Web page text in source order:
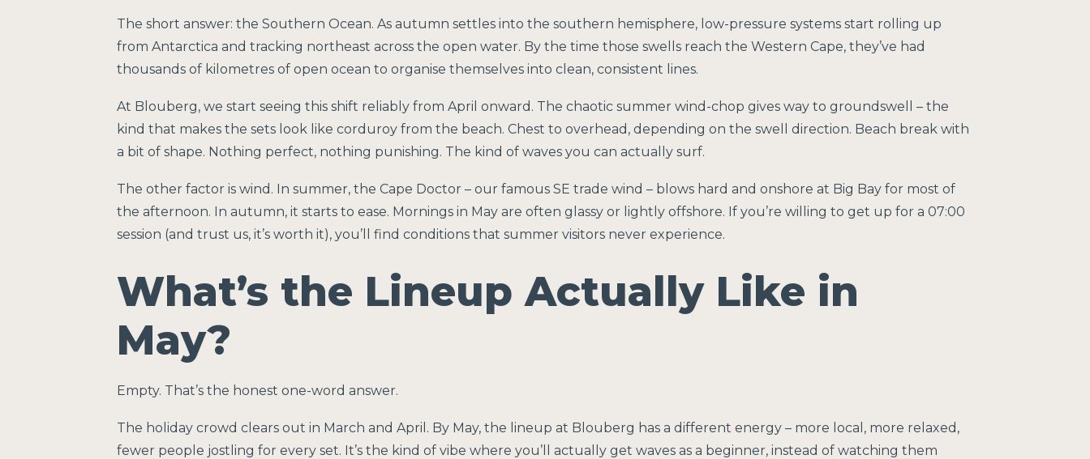
The short answer: the Southern Ocean. As autumn settles into the southern hemisphere, low-pressure systems start rolling up
from Antarctica and tracking northeast across the open water. By the time those swells reach the Western Cape, they’ve had
thousands of kilometres of open ocean to organise themselves into clean, consistent lines.
At Blouberg, we start seeing this shift reliably from April onward. The chaotic summer wind-chop gives way to groundswell – the
kind that makes the sets look like corduroy from the beach. Chest to overhead, depending on the swell direction. Beach break with
a bit of shape. Nothing perfect, nothing punishing. The kind of waves you can actually surf.
The other factor is wind. In summer, the Cape Doctor – our famous SE trade wind – blows hard and onshore at Big Bay for most of
the afternoon. In autumn, it starts to ease. Mornings in May are often glassy or lightly offshore. If you’re willing to get up for a 07:00
session (and trust us, it’s worth it), you’ll find conditions that summer visitors never experience.
What’s the Lineup Actually Like in
May?
Empty. That’s the honest one-word answer.
The holiday crowd clears out in March and April. By May, the lineup at Blouberg has a different energy – more local, more relaxed,
fewer people jostling for every set. It’s the kind of vibe where you’ll actually get waves as a beginner, instead of watching them